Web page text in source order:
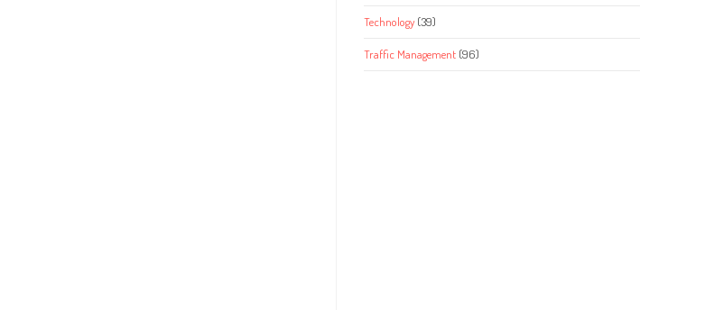
Technology (39)
Traffic Management (96)